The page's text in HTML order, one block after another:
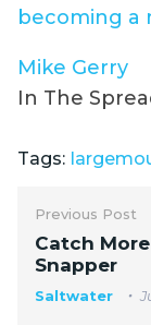
becoming a
Mike Gerry
In The
Tags:
Previous Post
Catch
Snapper
Saltwater